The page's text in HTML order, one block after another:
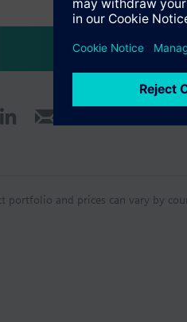
portfolio and prices can vary by